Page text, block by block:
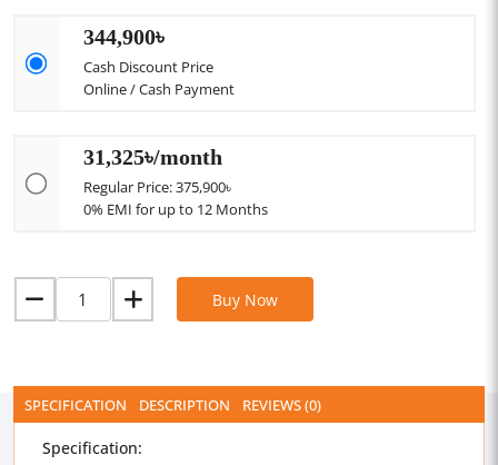
344,900৳
Cash Discount Price
Online / Cash Payment
31,325৳/month
Regular Price: 375,900৳
0% EMI for up to 12 Months
Buy Now
SPECIFICATION DESCRIPTION REVIEWS (0)
Specification: